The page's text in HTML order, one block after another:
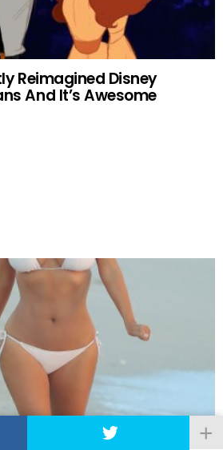
Reimagined Disney
And It’s Awesome